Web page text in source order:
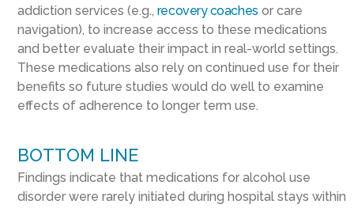
addiction services (e.g., recovery coaches or care
navigation), to increase access to these medications
and better evaluate their impact in real-world settings.
These medications also rely on continued use for their
benefits so future studies would do well to examine
effects of adherence to longer term use.
BOTTOM LINE
Findings indicate that medications for alcohol use
disorder were rarely initiated during hospital stays within